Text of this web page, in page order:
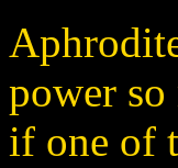
power
if one of